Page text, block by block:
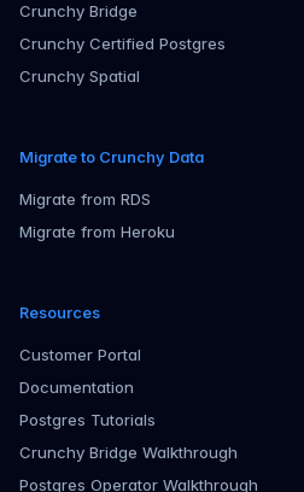
Crunchy Bridge
Crunchy Certified Postgres
Crunchy Spatial
Migrate to Crunchy Data
Migrate from RDS
Migrate from Heroku
Resources
Customer Portal
Documentation
Postgres Tutorials
Crunchy Bridge Walkthrough
Postgres Operator Walkthrough